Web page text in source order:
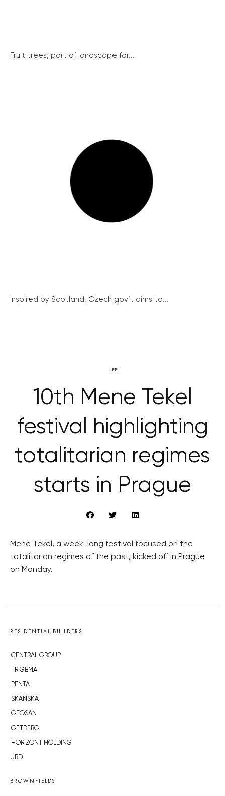
Fruit trees, part of landscape for...
Inspired by Scotland, Czech gov’t aims to...
LIFE
10th Mene Tekel
festival highlighting
totalitarian regimes
starts in Prague
Mene Tekel, a week-long festival focused on the
totalitarian regimes of the past, kicked off in Prague
on Monday.
RESIDENTIAL BUILDERS
CENTRAL GROUP
TRIGEMA
PENTA
SKANSKA
GEOSAN
GETBERG
HORIZONT HOLDING
JRD
BROWNFIELDS